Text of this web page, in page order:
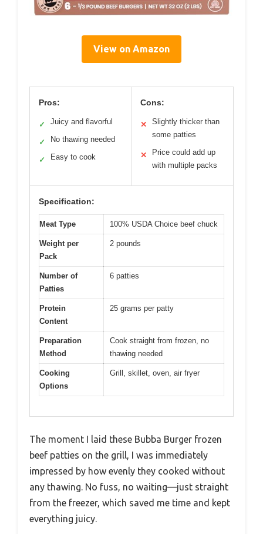
View on Amazon
Pros:
✓ Juicy and flavorful
✓ No thawing needed
✓ Easy to cook
Cons:
✕
Slightly thicker than
some patties
✕
Price could add up
with multiple packs
Specification:
Meat Type 100% USDA Choice beef chuck
Weight per
Pack
2 pounds
Number of
Patties
6 patties
Protein
Content
25 grams per patty
Preparation
Method
Cook straight from frozen, no
thawing needed
Cooking
Options
Grill, skillet, oven, air fryer
The moment I laid these Bubba Burger frozen
beef patties on the grill, I was immediately
impressed by how evenly they cooked without
any thawing. No fuss, no waiting—just straight
from the freezer, which saved me time and kept
everything juicy.